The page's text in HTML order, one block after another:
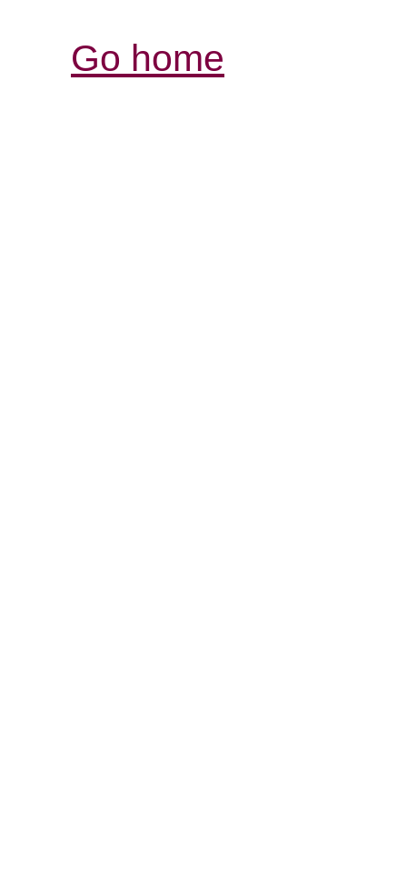
Go home